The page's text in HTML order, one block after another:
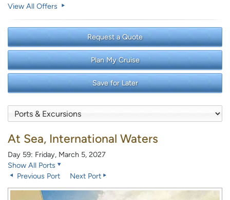
View All Offers
Request a Quote
Plan My Cruise
Save for Later
At Sea, International Waters
Day 59: Friday, March 5, 2027
Show All Ports
Previous Port
Next Port